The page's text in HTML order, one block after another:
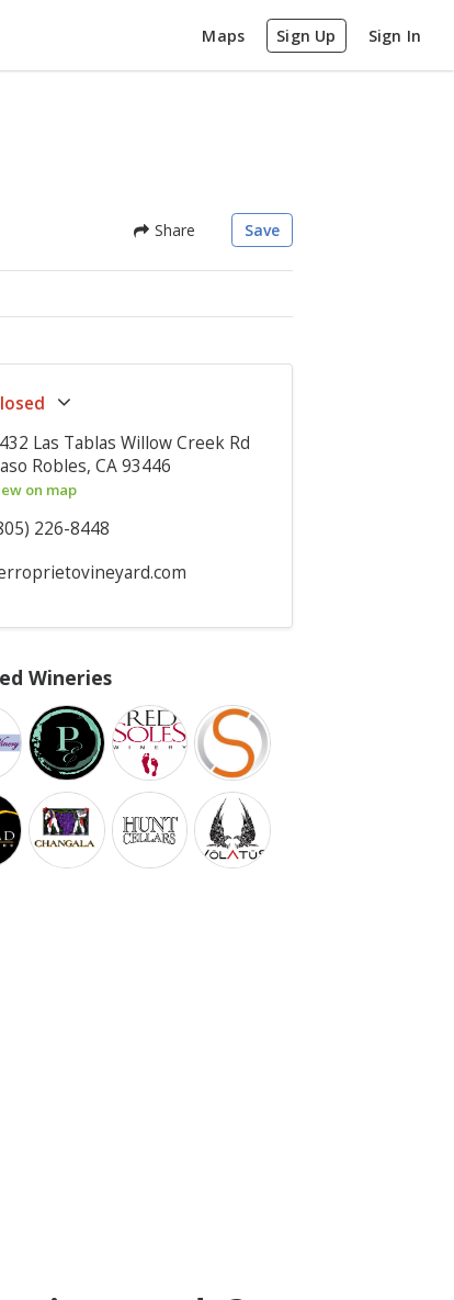
Maps Sign Up Sign In
Share Save
Las Tablas Willow Creek Rd
Robles, CA 93446
on map
226-8448
Wineries